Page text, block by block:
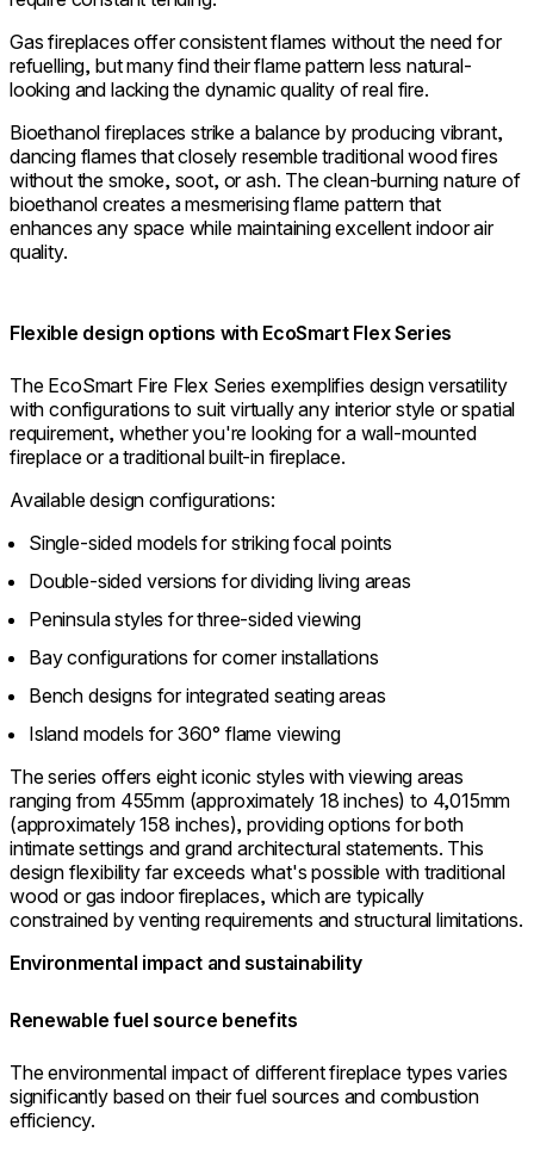
Gas fireplaces offer consistent flames without the need for
refuelling, but many find their flame pattern less natural-
looking and lacking the dynamic quality of real fire.
Bioethanol fireplaces strike a balance by producing vibrant,
dancing flames that closely resemble traditional wood fires
without the smoke, soot, or ash. The clean-burning nature of
bioethanol creates a mesmerising flame pattern that
enhances any space while maintaining excellent indoor air
quality.
Flexible design options with EcoSmart Flex Series
The EcoSmart Fire Flex Series exemplifies design versatility
with configurations to suit virtually any interior style or spatial
requirement, whether you're looking for a wall-mounted
fireplace or a traditional built-in fireplace.
Available design configurations:
Single-sided models for striking focal points
Double-sided versions for dividing living areas
Peninsula styles for three-sided viewing
Bay configurations for corner installations
Bench designs for integrated seating areas
Island models for 360° flame viewing
The series offers eight iconic styles with viewing areas
ranging from 455mm (approximately 18 inches) to 4,015mm
(approximately 158 inches), providing options for both
intimate settings and grand architectural statements. This
design flexibility far exceeds what's possible with traditional
wood or gas indoor fireplaces, which are typically
constrained by venting requirements and structural limitations.
Environmental impact and sustainability
Renewable fuel source benefits
The environmental impact of different fireplace types varies
significantly based on their fuel sources and combustion
efficiency.